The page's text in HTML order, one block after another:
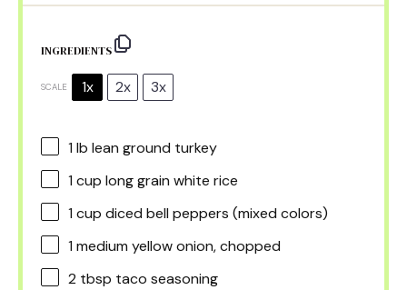
INGREDIENTS
SCALE 1x 2x 3x
1 lb lean ground turkey
1 cup long grain white rice
1 cup diced bell peppers (mixed colors)
1 medium yellow onion, chopped
2 tbsp taco seasoning